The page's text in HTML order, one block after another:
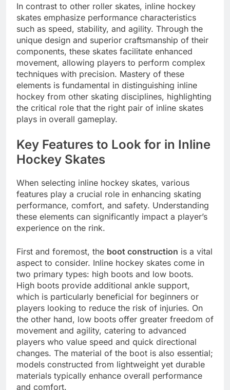
In contrast to other roller skates, inline hockey
skates emphasize performance characteristics
such as speed, stability, and agility. Through the
unique design and superior craftsmanship of their
components, these skates facilitate enhanced
movement, allowing players to perform complex
techniques with precision. Mastery of these
elements is fundamental in distinguishing inline
hockey from other skating disciplines, highlighting
the critical role that the right pair of inline skates
plays in overall gameplay.
Key Features to Look for in Inline
Hockey Skates
When selecting inline hockey skates, various
features play a crucial role in enhancing skating
performance, comfort, and safety. Understanding
these elements can significantly impact a player’s
experience on the rink.
First and foremost, the boot construction is a vital
aspect to consider. Inline hockey skates come in
two primary types: high boots and low boots.
High boots provide additional ankle support,
which is particularly beneficial for beginners or
players looking to reduce the risk of injuries. On
the other hand, low boots offer greater freedom of
movement and agility, catering to advanced
players who value speed and quick directional
changes. The material of the boot is also essential;
models constructed from lightweight yet durable
materials typically enhance overall performance
and comfort.